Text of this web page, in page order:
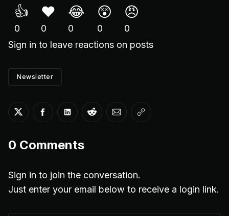
👍
0
❤️
0
😂
0
😲
0
😠
0
Sign in to leave reactions on posts
Newsletter
Share on Twitter
Share on Facebook
Share on LinkedIn
Share on Reddit
Share via Email
Copy link
0 Comments
Sign in to join the conversation.
Just enter your email below to receive a login link.